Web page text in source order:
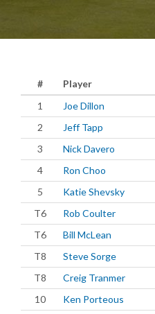
# Player
1
Joe Dillon
2
Jeff Tapp
3
Nick Davero
4
Ron Choo
5
Katie Shevsky
T6
Rob Coulter
T6
Bill McLean
T8
Steve Sorge
T8
Creig Tranmer
10
Ken Porteous